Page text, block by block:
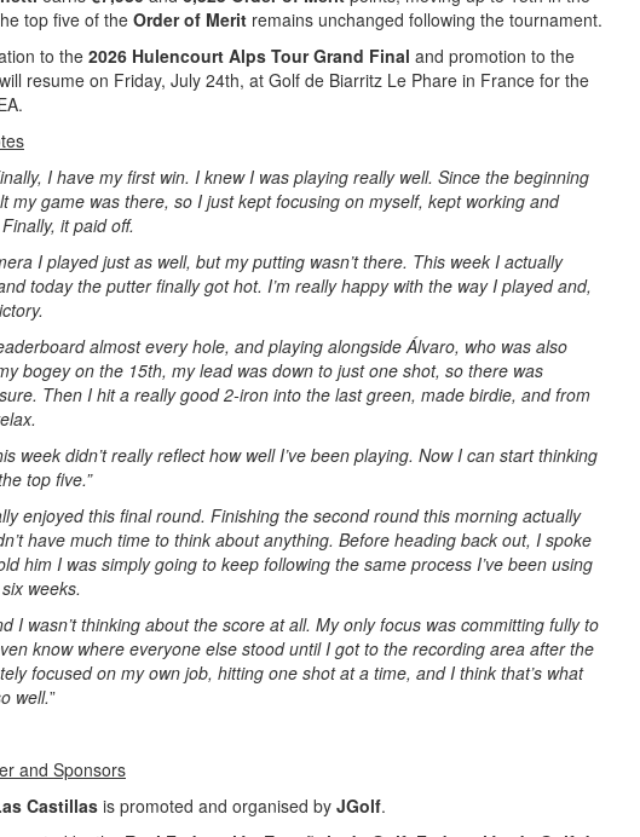
top five of the Order of Merit remains unchanged following the tournament.
to the 2026 Hulencourt Alps Tour Grand Final and promotion to the
resume on Friday, July 24th, at Golf de Biarritz Le Phare in France for the
I have my first win. I knew I was playing really well. Since the beginning
my game was there, so I just kept focusing on myself, kept working and
it paid off.
I played just as well, but my putting wasn’t there. This week I actually
today the putter finally got hot. I’m really happy with the way I played and,
almost every hole, and playing alongside Álvaro, who was also
bogey on the 15th, my lead was down to just one shot, so there was
Then I hit a really good 2-iron into the last green, made birdie, and from
week didn’t really reflect how well I’ve been playing. Now I can start thinking
top five.”
enjoyed this final round. Finishing the second round this morning actually
have much time to think about anything. Before heading back out, I spoke
him I was simply going to keep following the same process I’ve been using
weeks.
I wasn’t thinking about the score at all. My only focus was committing fully to
know where everyone else stood until I got to the recording area after the
focused on my own job, hitting one shot at a time, and I think that’s what
well.”
and Sponsors
Castillas is promoted and organised by JGolf.